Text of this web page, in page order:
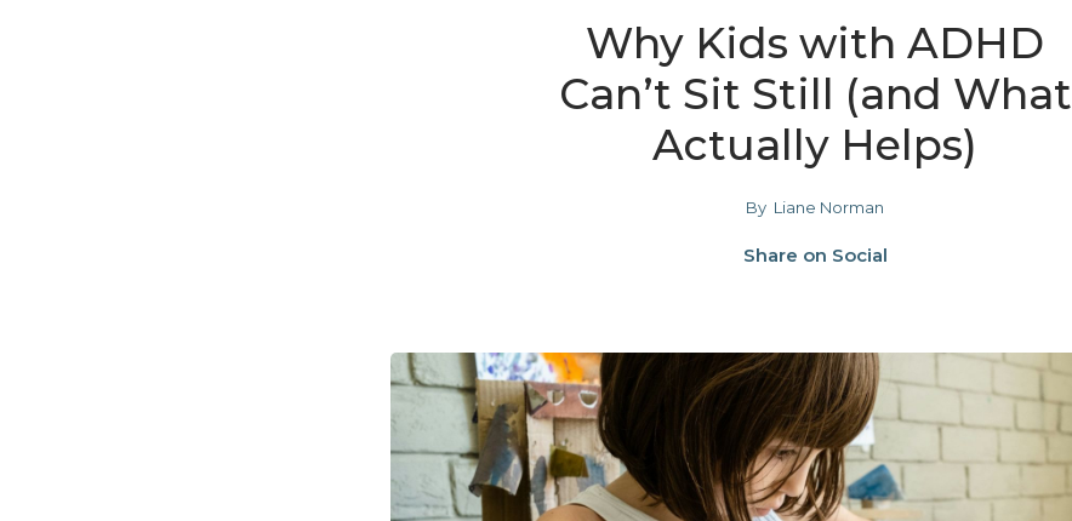
Why Kids with ADHD
Can’t Sit Still (and What
Actually Helps)
By Liane Norman
Share on Social